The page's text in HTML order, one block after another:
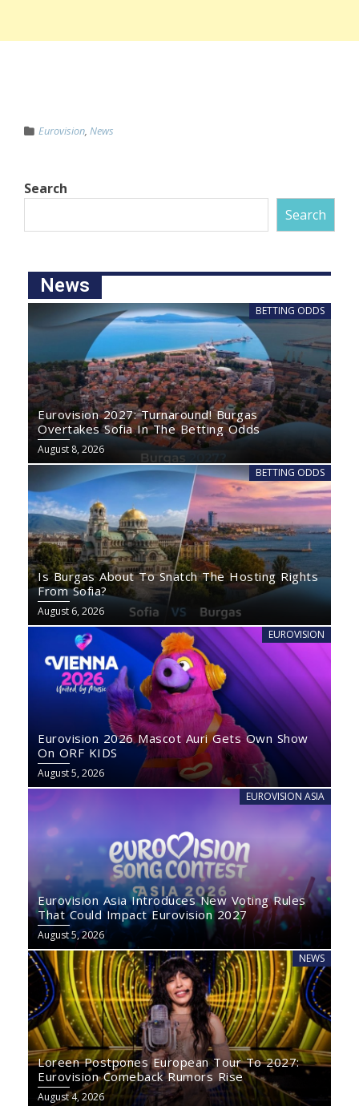
Eurovision, News
Search
Search
News
BETTING ODDS
Eurovision 2027: Turnaround! Burgas
Overtakes Sofia In The Betting Odds
August 8, 2026
BETTING ODDS
Is Burgas About To Snatch The Hosting Rights
From Sofia?
August 6, 2026
EUROVISION
Eurovision 2026 Mascot Auri Gets Own Show
On ORF KIDS
August 5, 2026
EUROVISION ASIA
Eurovision Asia Introduces New Voting Rules
That Could Impact Eurovision 2027
August 5, 2026
NEWS
Loreen Postpones European Tour To 2027:
Eurovision Comeback Rumors Rise
August 4, 2026